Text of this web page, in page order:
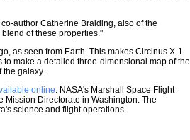
author Catherine Braiding, also of the
of these properties."
as seen from Earth. This makes Circinus X-1
make a detailed three-dimensional map of the
the galaxy.
online. NASA's Marshall Space Flight
Mission Directorate in Washington. The
science and flight operations.